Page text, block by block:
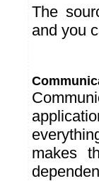
The
and you
makes